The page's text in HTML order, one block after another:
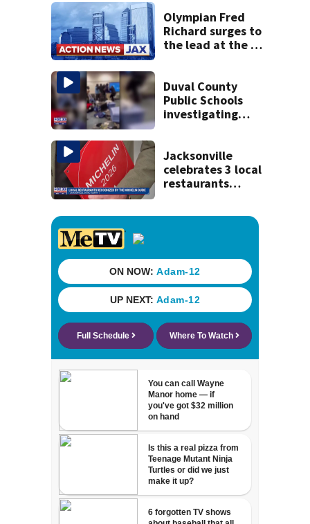
Olympian Fred
Richard surges to
the lead at the US
Duval County
Public Schools
investigating
room fight
Jacksonville
celebrates 3 local
restaurants
recognition in city